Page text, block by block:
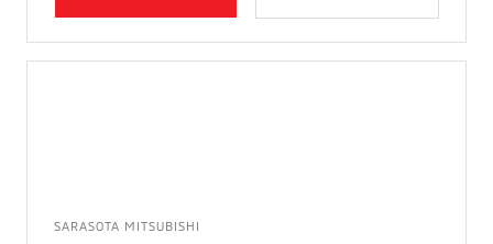
SARASOTA MITSUBISHI